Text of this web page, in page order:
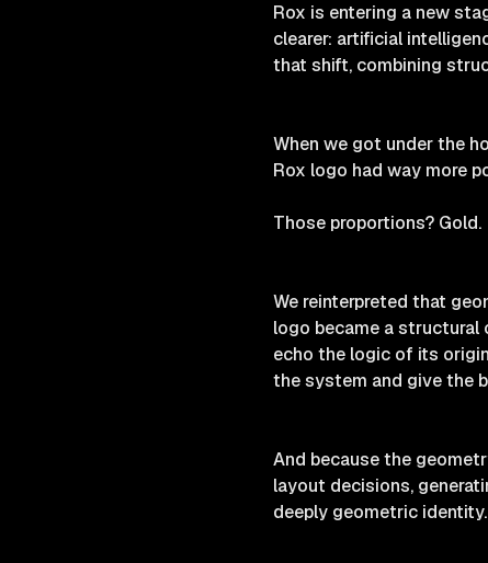
Rox is entering a new
clearer: artificial
that shift, combining
When we got under the
Rox logo had way more
Those proportions? Gold.
We reinterpreted that
logo became a
echo the logic of its
the system and give the
And because the
layout decisions,
deeply geometric identity.